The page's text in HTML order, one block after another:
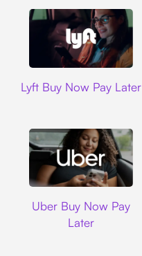
Lyft Buy Now Pay Later
Uber Buy Now Pay
Later